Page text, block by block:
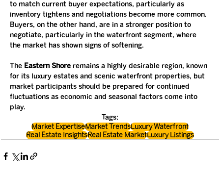
to match current buyer expectations, particularly as
inventory tightens and negotiations become more common.
Buyers, on the other hand, are in a stronger position to
negotiate, particularly in the waterfront segment, where
the market has shown signs of softening.
The Eastern Shore remains a highly desirable region, known
for its luxury estates and scenic waterfront properties, but
market participants should be prepared for continued
fluctuations as economic and seasonal factors come into
play.
Tags:
Market ExpertiseMarket TrendsLuxury Waterfront
Real Estate InsightsReal Estate MarketLuxury Listings